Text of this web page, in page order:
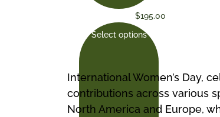
$195.00
Select options
International Women’s Day,
contributions across various
North America and Europe,